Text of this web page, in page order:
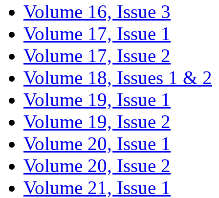
Volume 16, Issue 3
Volume 17, Issue 1
Volume 17, Issue 2
Volume 18, Issues 1 & 2
Volume 19, Issue 1
Volume 19, Issue 2
Volume 20, Issue 1
Volume 20, Issue 2
Volume 21, Issue 1